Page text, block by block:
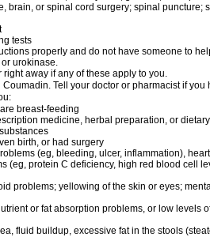
brain, or spinal cord surgery; spinal puncture;
tests
properly and do not have someone to
urokinase.
away if any of these apply to you.
Tell your doctor or pharmacist if
breast-feeding
medicine, herbal preparation, or
birth, or had surgery
(eg, bleeding, ulcer, inflammation),
(eg, protein C deficiency, high red blood cell
problems; yellowing of the skin or eyes;
or fat absorption problems, or low levels
fluid buildup, excessive fat in the stools